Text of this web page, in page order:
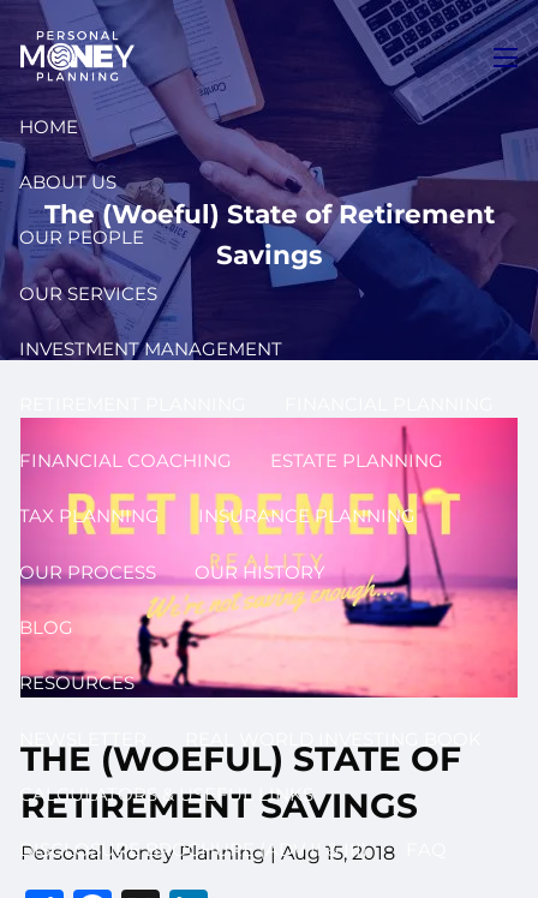
Skip to main content
HOME
ABOUT US
OUR PEOPLE
OUR SERVICES
INVESTMENT MANAGEMENT
FINANCIAL COACHING ESTATE PLANNING
TAX PLANNING INSURANCE PLANNING
OUR PROCESS OUR HISTORY
BLOG
RESOURCES
CALCULATORS & USEFUL LINKS
DISCLOSURE BROCHURE (ADV II & III)
The (Woeful) State of Retirement
Savings
THE (WOEFUL) STATE OF
RETIREMENT SAVINGS
Personal Money Planning |Aug 15, 2018